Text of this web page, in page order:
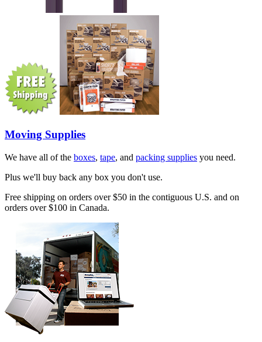
Moving Supplies
We have all of the boxes, tape, and packing supplies you need.
Plus we'll buy back any box you don't use.
Free shipping on orders over $50 in the contiguous U.S. and on
orders over $100 in Canada.